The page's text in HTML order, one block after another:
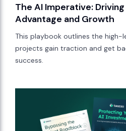
The AI Imperative:
Advantage and Growth
This playbook outlines the high-
projects gain traction and get
success.